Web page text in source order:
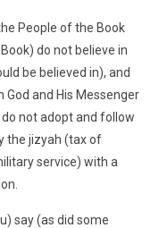
People of the Book
do not believe in
be believed in), and
and His Messenger
not adopt and follow
the jizyah (tax of
service) with a
say (as did some